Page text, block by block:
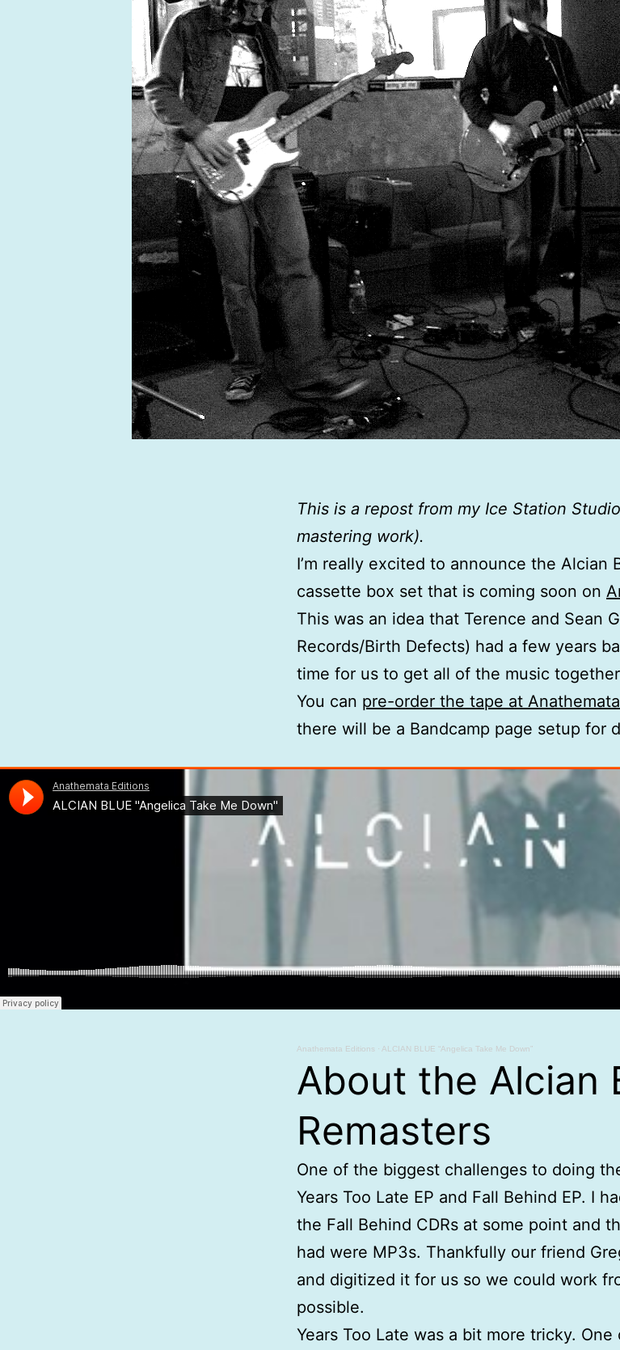
This is a repost from my Ice Station
mastering work).
I’m really excited to announce the Alcian
cassette box set that is coming soon on
This was an idea that Terence and Sean
Records/Birth Defects) had a few years
time for us to get all of the music
You can pre-order the tape at
there will be a Bandcamp page setup for
Anathemata Editions · ALCIAN BLUE “Angelica Take Me Down”
About the Alcian
Remasters
One of the biggest challenges to doing
Years Too Late EP and Fall Behind EP. I
the Fall Behind CDRs at some point and
had were MP3s. Thankfully our friend
and digitized it for us so we could work
possible.
Years Too Late was a bit more tricky.